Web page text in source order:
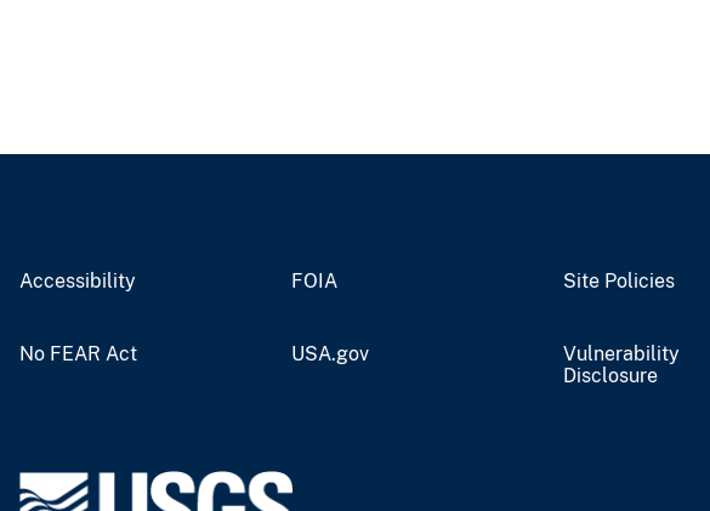
Accessibility FOIA Site Policies
No FEAR Act USA.gov
Vulnerability
Disclosure